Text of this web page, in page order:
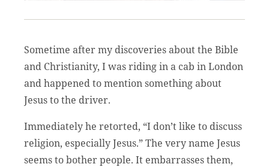
Sometime after my discoveries about the Bible
and Christianity, I was riding in a cab in London
and happened to mention something about
Jesus to the driver.
Immediately he retorted, “I don’t like to discuss
religion, especially Jesus.” The very name Jesus
seems to bother people. It embarrasses them,